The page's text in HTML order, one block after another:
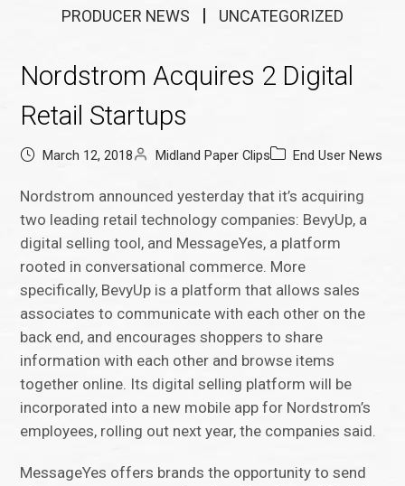
PRODUCER NEWS
UNCATEGORIZED
Nordstrom Acquires 2 Digital
Retail Startups
March 12, 2018 Midland Paper Clips End User News
Nordstrom announced yesterday that it’s acquiring
two leading retail technology companies: BevyUp, a
digital selling tool, and MessageYes, a platform
rooted in conversational commerce. More
specifically, BevyUp is a platform that allows sales
associates to communicate with each other on the
back end, and encourages shoppers to share
information with each other and browse items
together online. Its digital selling platform will be
incorporated into a new mobile app for Nordstrom’s
employees, rolling out next year, the companies said.
MessageYes offers brands the opportunity to send